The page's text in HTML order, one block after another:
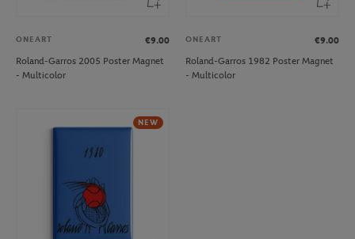
ONEART
€9.00
Roland-Garros 2005 Poster Magnet
- Multicolor
ONEART
€9.00
Roland-Garros 1982 Poster Magnet
- Multicolor
NEW